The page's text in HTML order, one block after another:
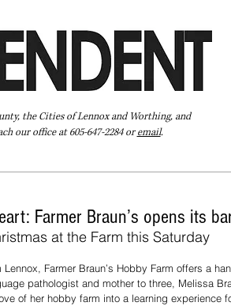
the Cities of Lennox and Worthing, and
our office at 605-647-2284 oremail.
Farmer Braun’s opens its
at the Farm this Saturday
Farmer Braun’s Hobby Farm offers a
pathologist and mother to three, Melissa
of her hobby farm into a learning experience